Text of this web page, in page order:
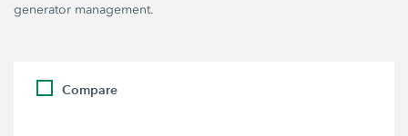
generator management.
Compare